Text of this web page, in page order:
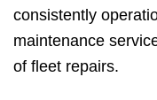
consistently
maintenance
of fleet repairs.